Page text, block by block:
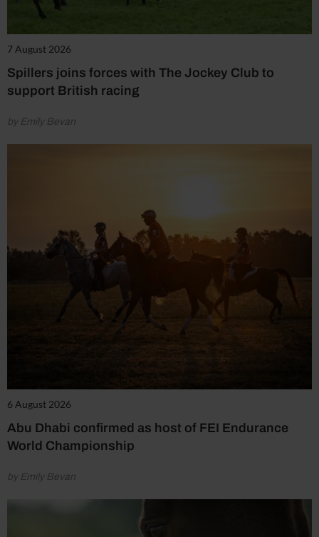
7 August 2026
Spillers joins forces with The Jockey Club to
support British racing
by Emily Bevan
6 August 2026
Abu Dhabi confirmed as host of FEI Endurance
World Championship
by Emily Bevan